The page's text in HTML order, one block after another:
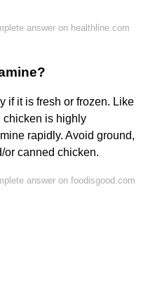
answer on healthline.com
if it is fresh or frozen. Like
chicken is highly
rapidly. Avoid ground,
or canned chicken.
answer on foodisgood.com